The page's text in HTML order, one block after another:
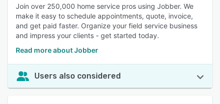
Join over 250,000 home service pros using Jobber. We
make it easy to schedule appointments, quote, invoice,
and get paid faster. Organize your field service business
and impress your clients - get started today.
Read more about Jobber
Users also considered